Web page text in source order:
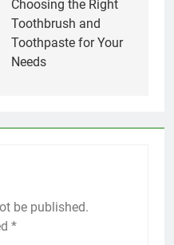
Choosing the Right
Toothbrush and
Toothpaste for Your
Needs
be published.
*